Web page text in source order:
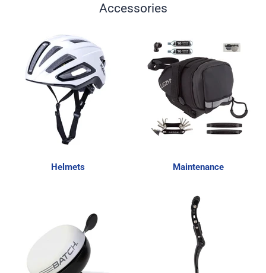
Accessories
Helmets Maintenance